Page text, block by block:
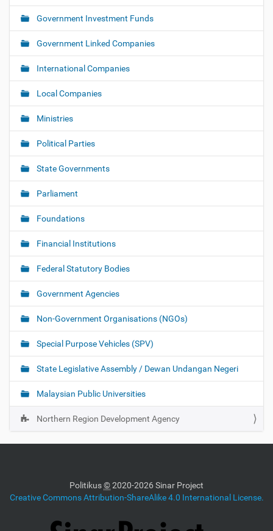
g
a
t
i
o
n
Government Investment Funds
Government Linked Companies
International Companies
Local Companies
Ministries
Political Parties
State Governments
Parliament
Foundations
Financial Institutions
Federal Statutory Bodies
Government Agencies
Non-Government Organisations (NGOs)
Special Purpose Vehicles (SPV)
State Legislative Assembly / Dewan Undangan Negeri
Malaysian Public Universities
Northern Region Development Agency
Politikus©2020-2026 Sinar Project
Creative Commons Attribution-ShareAlike 4.0 International License.